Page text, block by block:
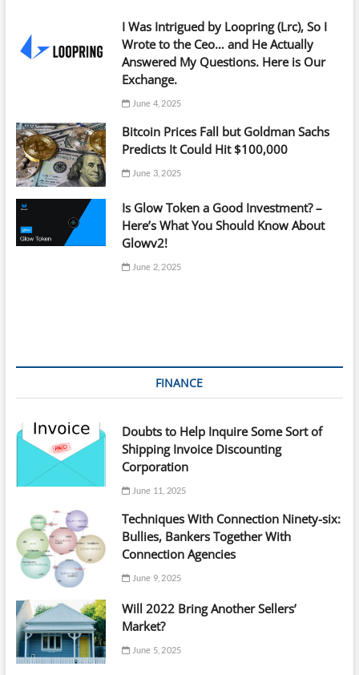
I Was Intrigued by Loopring (Lrc), So I
Wrote to the Ceo… and He Actually
Answered My Questions. Here is Our
Exchange.
June 4, 2025
Bitcoin Prices Fall but Goldman Sachs
Predicts It Could Hit $100,000
June 3, 2025
Is Glow Token a Good Investment? –
Here’s What You Should Know About
Glowv2!
June 2, 2025
FINANCE
Doubts to Help Inquire Some Sort of
Shipping Invoice Discounting
Corporation
June 11, 2025
Techniques With Connection Ninety-six:
Bullies, Bankers Together With
Connection Agencies
June 9, 2025
Will 2022 Bring Another Sellers’
Market?
June 5, 2025